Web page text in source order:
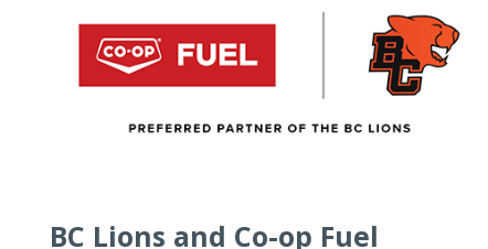
BC Lions and Co-op Fuel